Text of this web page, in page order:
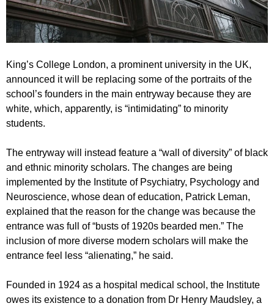
King’s College London, a prominent university in the UK,
announced it will be replacing some of the portraits of the
school’s founders in the main entryway because they are
white, which, apparently, is “intimidating” to minority
students.
The entryway will instead feature a “wall of diversity” of black
and ethnic minority scholars. The changes are being
implemented by the Institute of Psychiatry, Psychology and
Neuroscience, whose dean of education, Patrick Leman,
explained that the reason for the change was because the
entrance was full of “busts of 1920s bearded men.” The
inclusion of more diverse modern scholars will make the
entrance feel less “alienating,” he said.
Founded in 1924 as a hospital medical school, the Institute
owes its existence to a donation from Dr Henry Maudsley, a